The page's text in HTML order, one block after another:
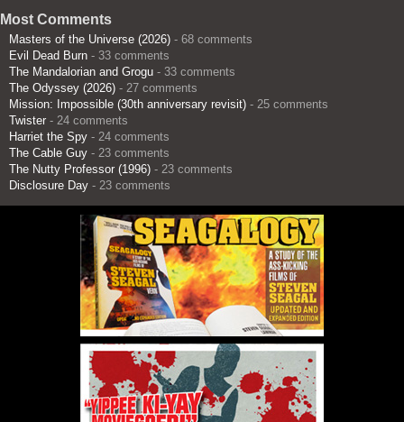
Most Comments
Masters of the Universe (2026) - 68 comments
Evil Dead Burn - 33 comments
The Mandalorian and Grogu - 33 comments
The Odyssey (2026) - 27 comments
Mission: Impossible (30th anniversary revisit) - 25 comments
Twister - 24 comments
Harriet the Spy - 24 comments
The Cable Guy - 23 comments
The Nutty Professor (1996) - 23 comments
Disclosure Day - 23 comments